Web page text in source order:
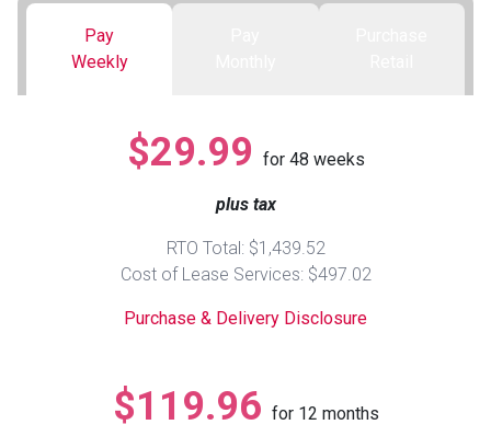
Sofas
Bedroom Sets
Queen
Ranges
ON SALE - Appliances
Smartphones
Gaming Systems
Pay
Weekly
$29.99 for 48 weeks
plus tax
RTO Total: $1,439.52
Cost of Lease Services: $497.02
Purchase & Delivery Disclosure
$119.96 for 12 months